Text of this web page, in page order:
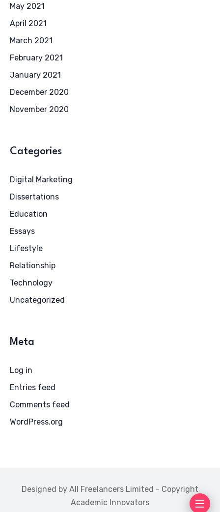
May 2021
April 2021
March 2021
February 2021
January 2021
December 2020
November 2020
Categories
Digital Marketing
Dissertations
Education
Essays
Lifestyle
Relationship
Technology
Uncategorized
Meta
Log in
Entries feed
Comments feed
WordPress.org
Designed by All Freelancers Limited - Copyright
Academic Innovators